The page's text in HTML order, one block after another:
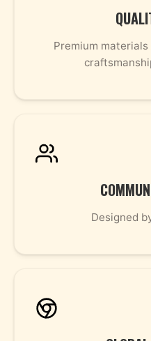
Premium
Designed